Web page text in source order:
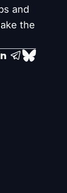
and
the